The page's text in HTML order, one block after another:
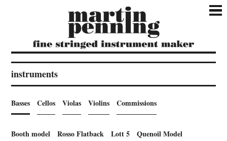
instruments
Basses Cellos Violas Violins Commissions
Booth model Rosso Flatback Lott 5 Quenoil Model